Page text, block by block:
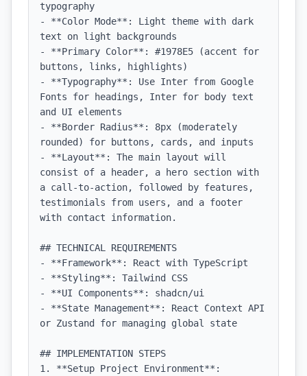
typography
- **Color Mode**: Light theme with dark
text on light backgrounds
- **Primary Color**: #1978E5 (accent for
buttons, links, highlights)
- **Typography**: Use Inter from Google
Fonts for headings, Inter for body text
and UI elements
- **Border Radius**: 8px (moderately
rounded) for buttons, cards, and inputs
- **Layout**: The main layout will
consist of a header, a hero section with
a call-to-action, followed by features,
testimonials from users, and a footer
with contact information.
## TECHNICAL REQUIREMENTS
- **Framework**: React with TypeScript
- **Styling**: Tailwind CSS
- **UI Components**: shadcn/ui
- **State Management**: React Context API
or Zustand for managing global state
## IMPLEMENTATION STEPS
1. **Setup Project Environment**: